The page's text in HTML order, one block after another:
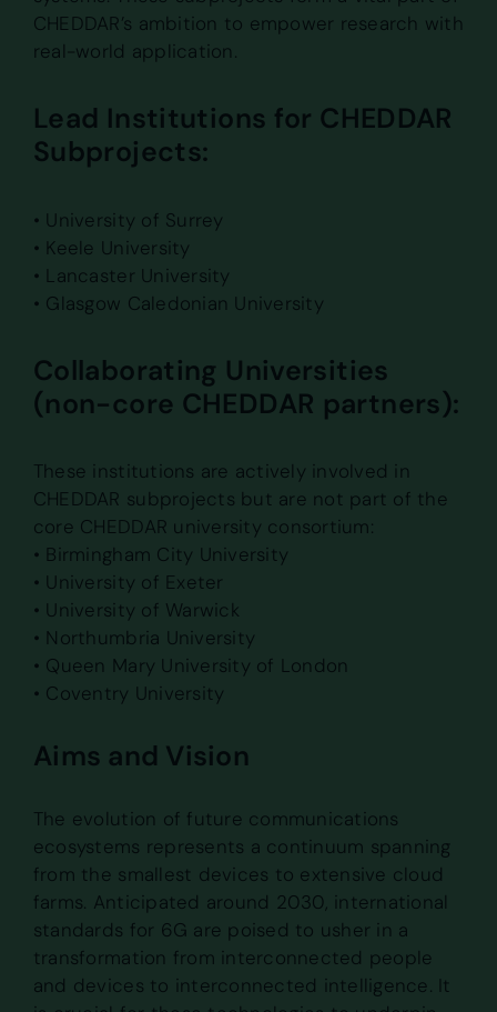
CHEDDAR’s ambition to empower research with
real-world application.
Lead Institutions for CHEDDAR
Subprojects:
• University of Surrey
• Keele University
• Lancaster University
• Glasgow Caledonian University
Collaborating Universities
(non-core CHEDDAR partners):
These institutions are actively involved in
CHEDDAR subprojects but are not part of the
core CHEDDAR university consortium:
• Birmingham City University
• University of Exeter
• University of Warwick
• Northumbria University
• Queen Mary University of London
• Coventry University
Aims and Vision
The evolution of future communications
ecosystems represents a continuum spanning
from the smallest devices to extensive cloud
farms. Anticipated around 2030, international
standards for 6G are poised to usher in a
transformation from interconnected people
and devices to interconnected intelligence. It